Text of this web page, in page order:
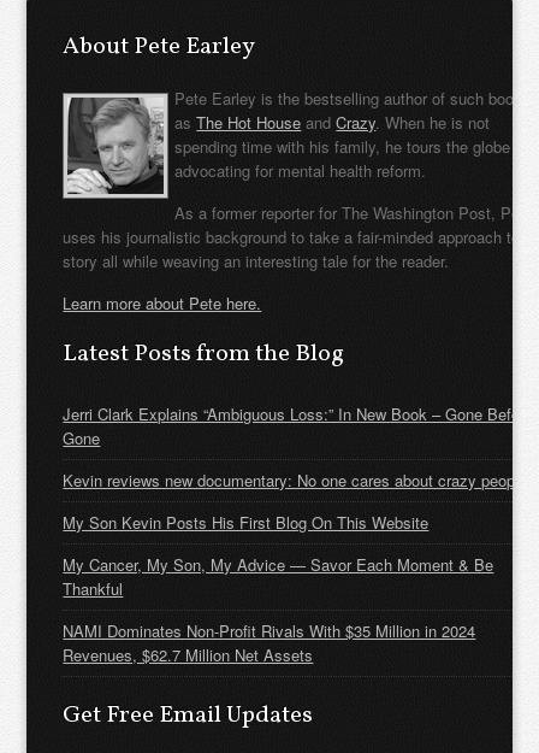
About Pete Earley
Pete Earley is the bestselling author of such books
asThe Hot House andCrazy. When he is not
spending time with his family, he tours the globe
advocating for mental health reform.
As a former reporter for The Washington Post, Pete
uses his journalistic background to take a fair-minded approach to
story all while weaving an interesting tale for the reader.
Learn more about Pete here.
Latest Posts from the Blog
Jerri Clark Explains “Ambiguous Loss:” In New Book – Gone Before
Gone
Kevin reviews new documentary: No one cares about crazy people
My Son Kevin Posts His First Blog On This Website
My Cancer, My Son, My Advice — Savor Each Moment & Be
Thankful
NAMI Dominates Non-Profit Rivals With $35 Million in 2024
Revenues, $62.7 Million Net Assets
Get Free Email Updates